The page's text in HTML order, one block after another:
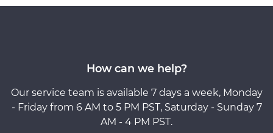
How can we help?
Our service team is available 7 days a week, Monday
- Friday from 6 AM to 5 PM PST, Saturday - Sunday 7
AM - 4 PM PST.